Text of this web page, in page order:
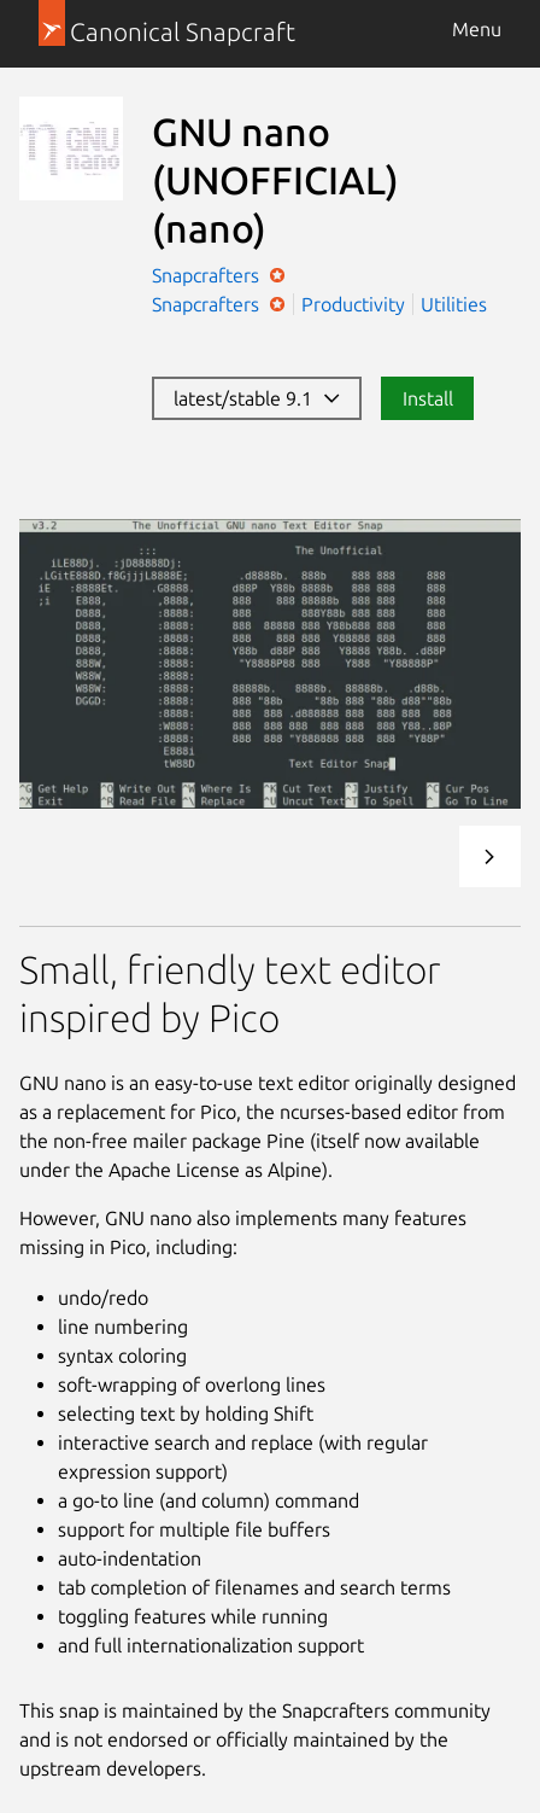
Canonical Snapcraft Menu
GNU nano
(UNOFFICIAL)
(nano)
Snapcrafters
Snapcrafters
Productivity Utilities
latest/stable 9.1 Install
Small, friendly text editor
inspired by Pico
GNU nano is an easy-to-use text editor originally designed
as a replacement for Pico, the ncurses-based editor from
the non-free mailer package Pine (itself now available
under the Apache License as Alpine).
However, GNU nano also implements many features
missing in Pico, including:
undo/redo
line numbering
syntax coloring
soft-wrapping of overlong lines
selecting text by holding Shift
interactive search and replace (with regular
expression support)
a go-to line (and column) command
support for multiple file buffers
auto-indentation
tab completion of filenames and search terms
toggling features while running
and full internationalization support
This snap is maintained by the Snapcrafters community
and is not endorsed or officially maintained by the
upstream developers.